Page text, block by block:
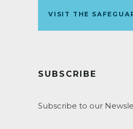
VISIT THE
SUBSCRIBE
Subscribe to our